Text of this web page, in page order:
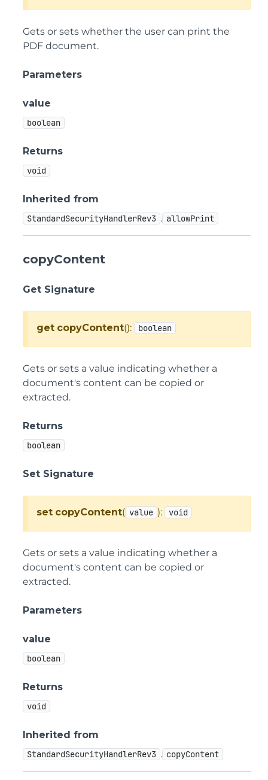
Gets or sets whether the user can print the
PDF document.
Parameters
value
boolean
Returns
void
Inherited from
StandardSecurityHandlerRev3 . allowPrint
copyContent
Get Signature
get copyContent(): boolean
Gets or sets a value indicating whether a
document's content can be copied or
extracted.
Returns
boolean
Set Signature
set copyContent( value ): void
Gets or sets a value indicating whether a
document's content can be copied or
extracted.
Parameters
value
boolean
Returns
void
Inherited from
StandardSecurityHandlerRev3 . copyContent